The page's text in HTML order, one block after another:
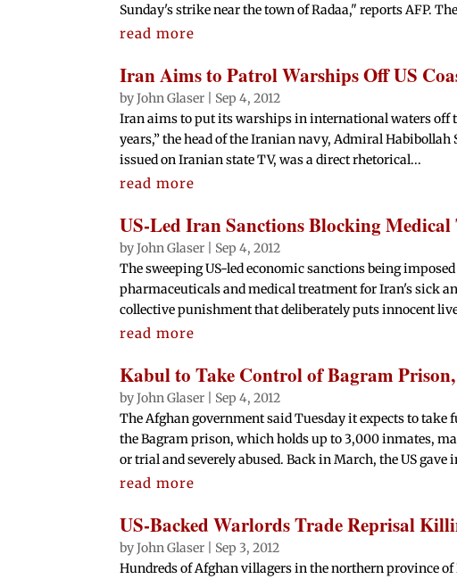
Sunday's strike near the town of Radaa," reports AFP.
read more
Iran Aims to Patrol Warships Off US
byJohn Glaser
Sep 4, 2012
Iran aims to put its warships in international waters off
years,” the head of the Iranian navy, Admiral
issued on Iranian state TV, was a direct rhetorical...
read more
US-Led Iran Sanctions Blocking
byJohn Glaser
Sep 4, 2012
The sweeping US-led economic sanctions being
pharmaceuticals and medical treatment for Iran's sick
collective punishment that deliberately puts innocent
read more
Kabul to Take Control of Bagram
byJohn Glaser
Sep 4, 2012
The Afghan government said Tuesday it expects to take
the Bagram prison, which holds up to 3,000 inmates,
or trial and severely abused. Back in March, the US gave
read more
US-Backed Warlords Trade Reprisal
byJohn Glaser
Sep 3, 2012
Hundreds of Afghan villagers in the northern province